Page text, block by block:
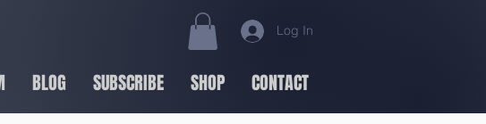
Log In
BLOG SUBSCRIBE SHOP CONTACT